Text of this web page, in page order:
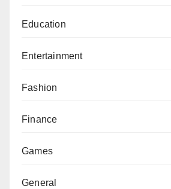
Education
Entertainment
Fashion
Finance
Games
General